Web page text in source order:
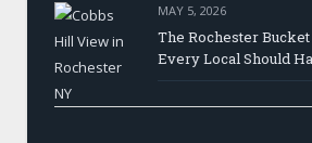
MAY 5, 2026
The Rochester
Every Local Should